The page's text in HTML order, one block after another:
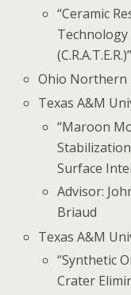
“Ceramic
Technology
(C.R.A.T.E.R.)”
Ohio Northern
Texas A&M
“Maroon
Surface
Advisor:
Briaud
Texas A&M
“Synthetic
Crater